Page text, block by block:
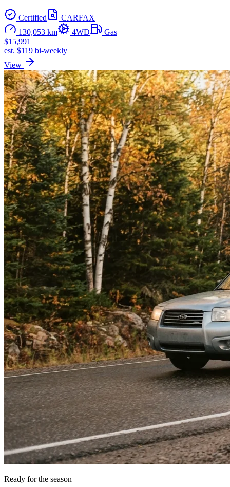
Certified
CARFAX
130,053 km
4WD
Gas
$15,991
est. $119 bi-weekly
View
Ready for the season